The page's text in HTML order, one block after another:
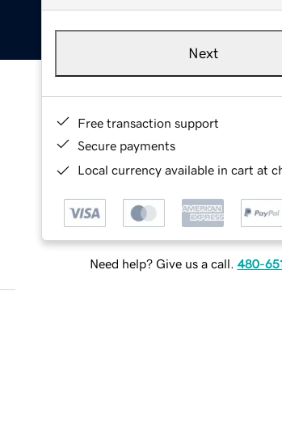
Next
Free transaction support
Secure payments
Local currency available in cart at
Need help? Give us a call. 480-